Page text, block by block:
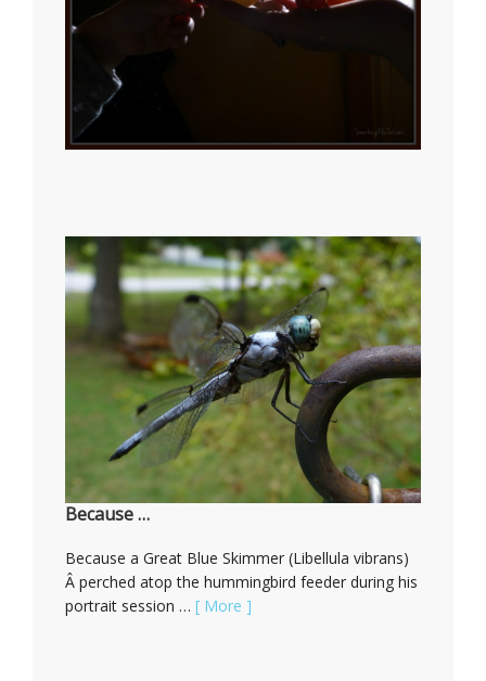
Because …
Because a Great Blue Skimmer (Libellula vibrans)
Â perched atop the hummingbird feeder during his
portrait session … [ More ]